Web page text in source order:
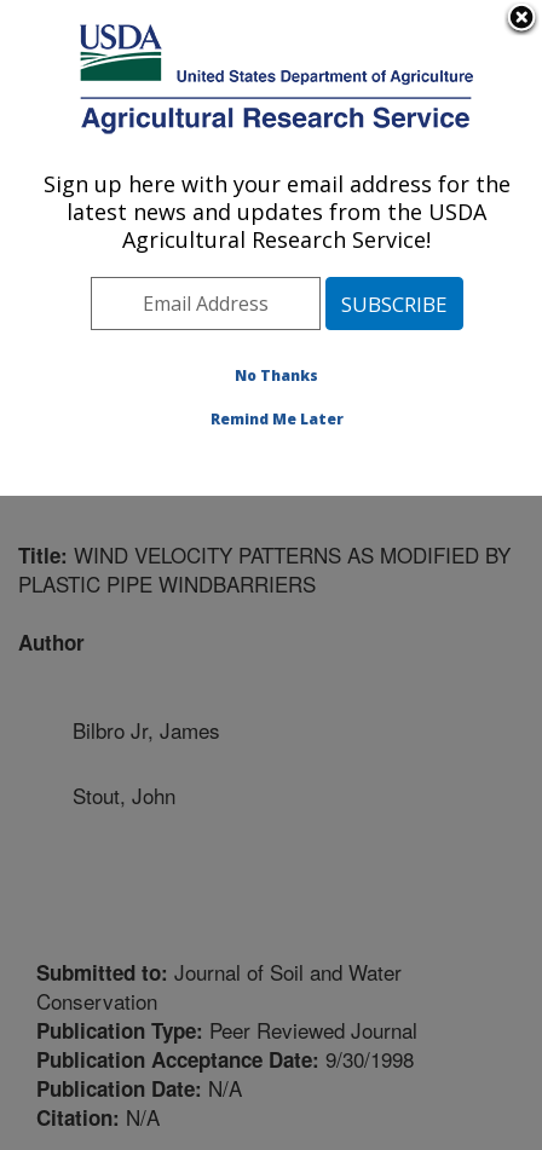
Here's how you know
Agricultural Research Service
U.S. DEPARTMENT OF AGRICULTURE
Wind Erosion and Water Conservation
Research: Lubbock, TX
Plains Area» Lubbock, Texas»Cropping
Water Conservation Research»Research
Title: WIND VELOCITY PATTERNS AS MODIFIED BY
PLASTIC PIPE WINDBARRIERS
Author
Bilbro Jr, James
Stout, John
Submitted to: Journal of Soil and Water
Conservation
Publication Type: Peer Reviewed Journal
Publication Acceptance Date: 9/30/1998
Publication Date: N/A
Citation: N/A
Sign up here with your email address for the
latest news and updates from the USDA
Agricultural Research Service!
No Thanks
Remind Me Later